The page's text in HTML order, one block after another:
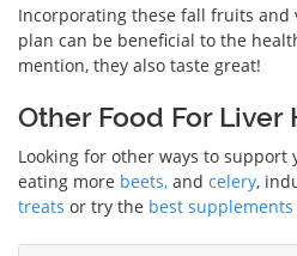
Incorporating these fall fruits and
plan can be beneficial to the
mention, they also taste great!
Other Food For Liver
Looking for other ways to support
eating more beets, and celery,
treats or try the best